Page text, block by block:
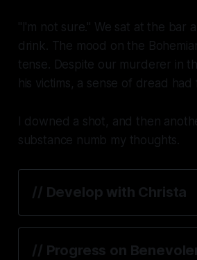
"I'm not sure." We sat at the bar
drink. The mood on the
tense. Despite our murderer in
his victims, a sense of dread had
I downed a shot, and then
substance numb my thoughts.
// Develop with Christa
// Progress on